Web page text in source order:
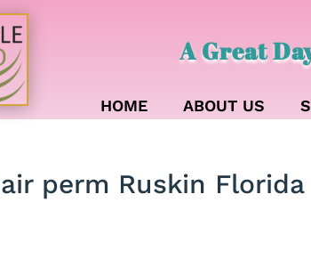
A Great
HOME ABOUT US
perm Ruskin Florida